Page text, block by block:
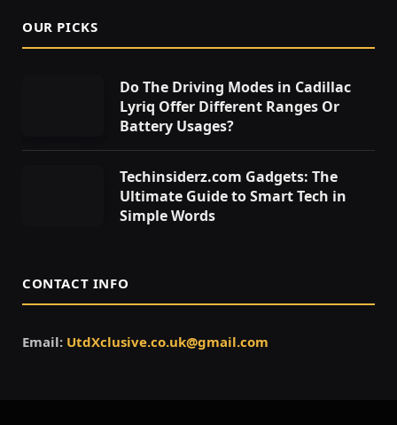
OUR PICKS
Do The Driving Modes in Cadillac
Lyriq Offer Different Ranges Or
Battery Usages?
Techinsiderz.com Gadgets: The
Ultimate Guide to Smart Tech in
Simple Words
CONTACT INFO
Email: UtdXclusive.co.uk@gmail.com